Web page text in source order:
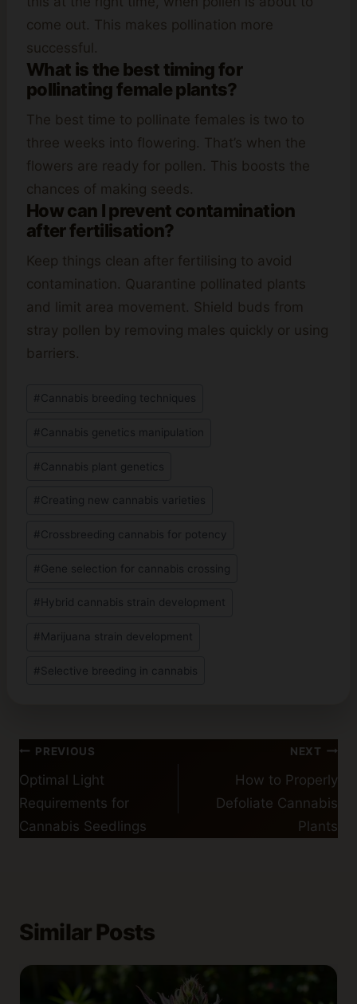
come out. This makes pollination more
successful.
What is the best timing for
pollinating female plants?
The best time to pollinate females is two to
three weeks into flowering. That’s when the
flowers are ready for pollen. This boosts the
chances of making seeds.
How can I prevent contamination
after fertilisation?
Keep things clean after fertilising to avoid
contamination. Quarantine pollinated plants
and limit area movement. Shield buds from
stray pollen by removing males quickly or using
barriers.
#Cannabis breeding techniques
#Cannabis genetics manipulation
#Cannabis plant genetics
#Creating new cannabis varieties
#Crossbreeding cannabis for potency
#Gene selection for cannabis crossing
# Hybrid cannabis strain development
# Marijuana strain development
#Selective breeding in cannabis
Post
navigation
PREVIOUS
Optimal Light
Requirements for
Cannabis Seedlings
NEXT
How to Properly
Defoliate Cannabis
Plants
Similar Posts